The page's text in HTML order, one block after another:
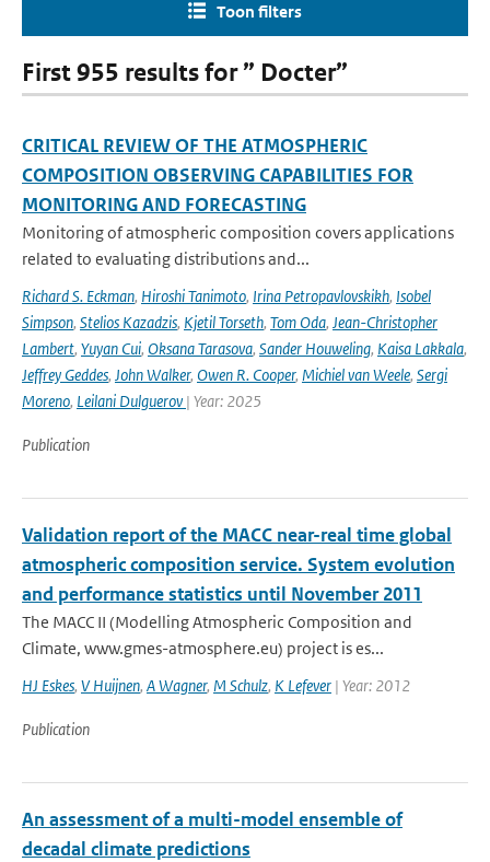
Toon filters
First 955 results for ” Docter”
CRITICAL REVIEW OF THE ATMOSPHERIC
COMPOSITION OBSERVING CAPABILITIES FOR
MONITORING AND FORECASTING
Monitoring of atmospheric composition covers applications
related to evaluating distributions and...
Richard S. Eckman, Hiroshi Tanimoto, Irina Petropavlovskikh, Isobel
Simpson, Stelios Kazadzis, Kjetil Torseth, Tom Oda, Jean-Christopher
Lambert, Yuyan Cui, Oksana Tarasova, Sander Houweling, Kaisa Lakkala,
Jeffrey Geddes, John Walker, Owen R. Cooper, Michiel van Weele, Sergi
Moreno, Leilani Dulguerov| Year: 2025
Publication
Validation report of the MACC near-real time global
atmospheric composition service. System evolution
and performance statistics until November 2011
The MACC II (Modelling Atmospheric Composition and
Climate, www.gmes-atmosphere.eu) project is es...
HJ Eskes, V Huijnen, A Wagner, M Schulz, K Lefever | Year: 2012
Publication
An assessment of a multi-model ensemble of
decadal climate predictions